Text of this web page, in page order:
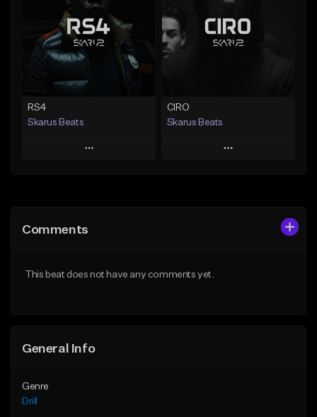
Like Beat
Download Item
From $29.99
Find similar
From $20.00
RS4
Skarus Beats
Play
Like Beat
CIRO
Skarus Beats
Play
From $29.99
Comments
This beat does not have any comments yet.
General Info
Genre
Drill